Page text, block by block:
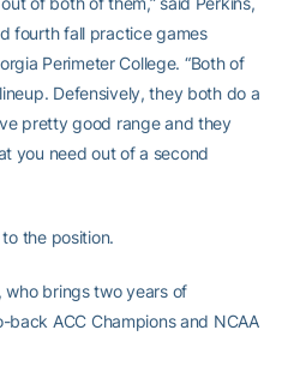
fourth fall practice games
Perimeter College. “Both of
Defensively, they both do a
pretty good range and they
you need out of a second
the position.
who brings two years of
back ACC Champions and NCAA